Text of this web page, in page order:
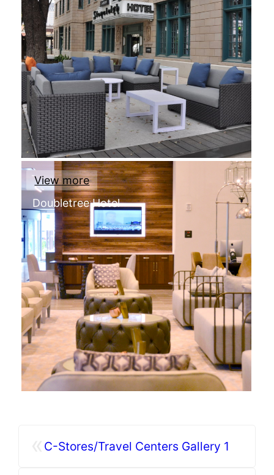
View more
Doubletree Hotel
C-Stores/Travel Centers Gallery 1